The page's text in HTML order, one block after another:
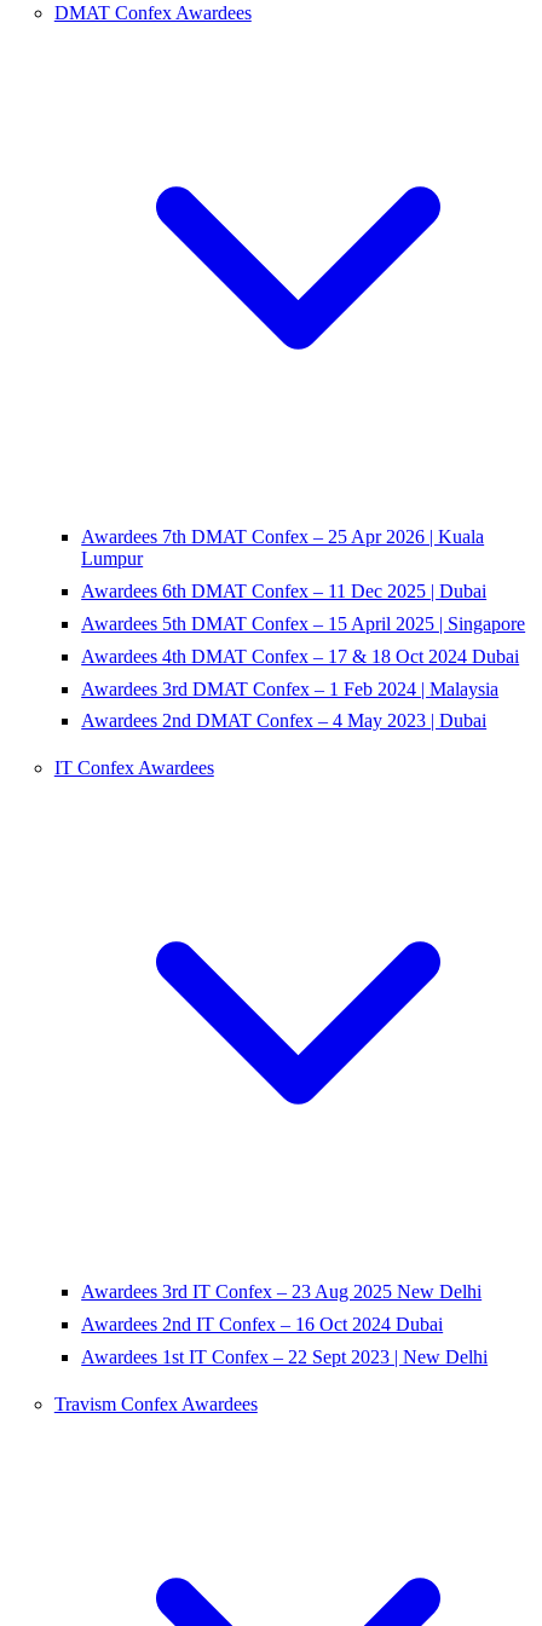
DMAT Confex Awardees
Awardees 7th DMAT Confex – 25 Apr 2026 | Kuala
Lumpur
Awardees 6th DMAT Confex – 11 Dec 2025 | Dubai
Awardees 5th DMAT Confex – 15 April 2025 | Singapore
Awardees 4th DMAT Confex – 17 & 18 Oct 2024 Dubai
Awardees 3rd DMAT Confex – 1 Feb 2024 | Malaysia
Awardees 2nd DMAT Confex – 4 May 2023 | Dubai
IT Confex Awardees
Awardees 3rd IT Confex – 23 Aug 2025 New Delhi
Awardees 2nd IT Confex – 16 Oct 2024 Dubai
Awardees 1st IT Confex – 22 Sept 2023 | New Delhi
Travism Confex Awardees